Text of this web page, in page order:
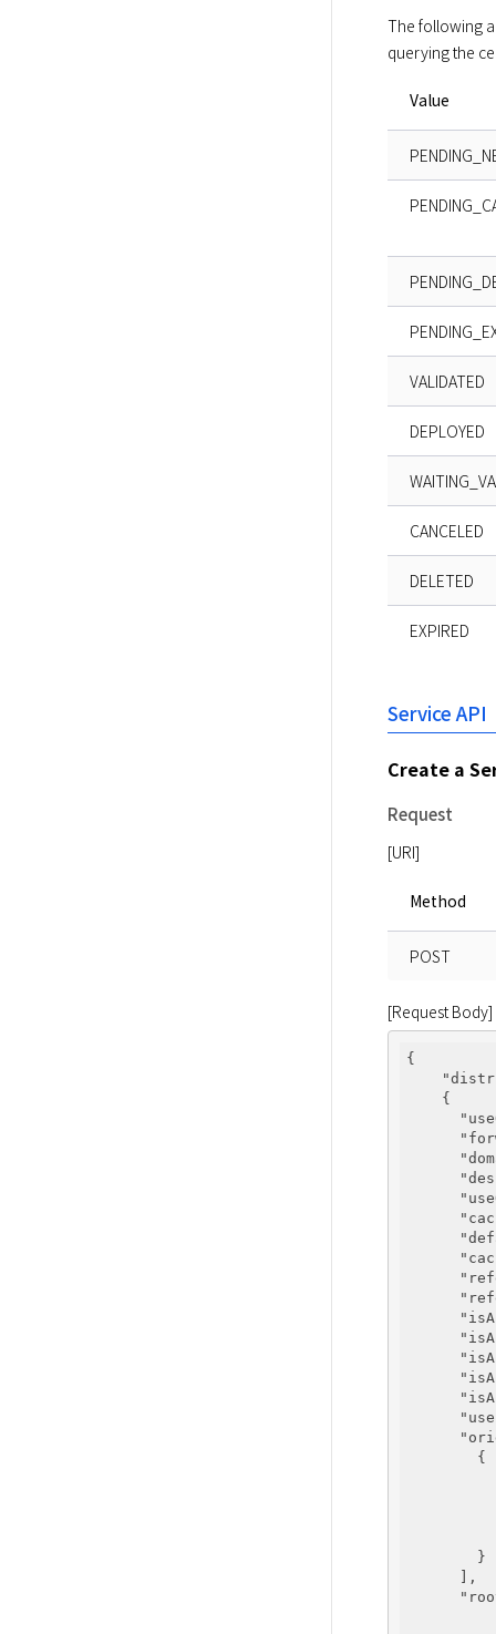
The following
querying the
Value
VALIDATED
DEPLOYED
CANCELED
DELETED
EXPIRED
Service API
Create a
Request
[URI]
Method
POST
[Request Body]
{
    {
        {
        }
      ],